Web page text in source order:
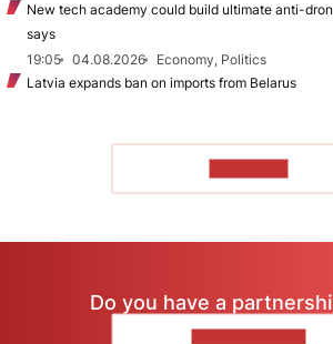
New tech academy could build ultimate anti-
says
19:05
04.08.2026
Economy, Politics
Latvia expands ban on imports from Belarus
Do you have a